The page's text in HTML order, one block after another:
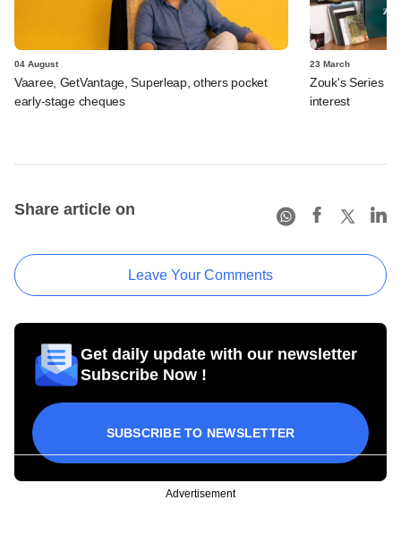
04 August
Vaaree, GetVantage, Superleap, others pocket
early-stage cheques
23 March
Zouk's Series B
interest
Share article on
Leave Your Comments
Get daily update with our newsletter
Subscribe Now !
SUBSCRIBE TO NEWSLETTER
Advertisement